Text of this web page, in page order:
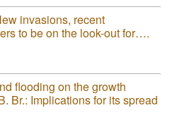
invasions, recent
to be on the look-out for….
flooding on the growth
Br.: Implications for its spread